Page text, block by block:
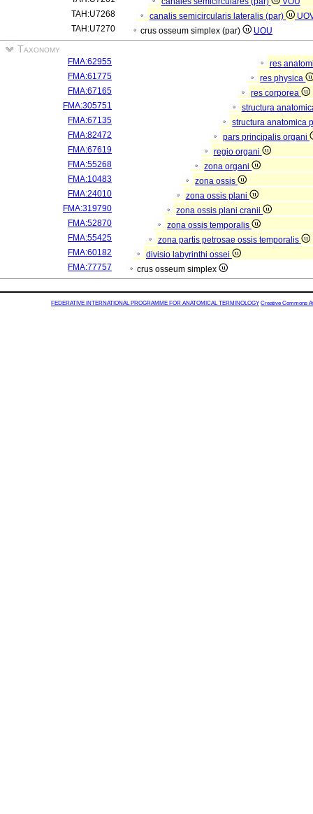
TAH:U7268
canalis semicircularis lateralis (par)
TAH:U7270
crus osseum simplex (par) UOU
Taxonomy
FMA:62955
res
FMA:61775
res physica
FMA:67165
res corporea
FMA:305751
structura
FMA:67135
structura anatomica
FMA:82472
pars principalis organi
FMA:67619
regio organi
FMA:55268
zona organi
FMA:10483
zona ossis
FMA:24010
zona ossis plani
FMA:319790
zona ossis plani cranii
FMA:52870
zona ossis temporalis
FMA:55425
zona partis petrosae ossis temporalis
FMA:60182
divisio labyrinthi ossei
FMA:77757
crus osseum simplex
FEDERATIVE INTERNATIONAL PROGRAMME FOR ANATOMICAL TERMINOLOGY Creative Commons